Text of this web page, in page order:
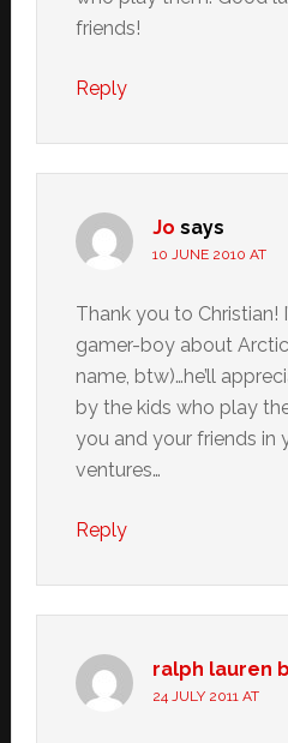
friends!
Reply
Jo says
10 JUNE 2010 AT
Thank you to Christian!
gamer-boy about
name, btw)…he’ll
by the kids who play
you and your friends in
ventures…
Reply
ralph lauren
24 JULY 2011 AT